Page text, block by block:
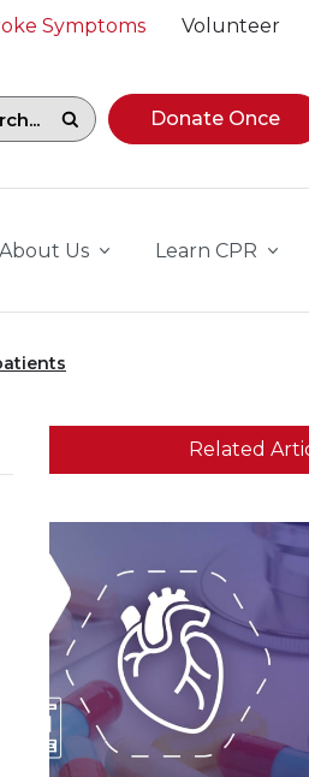
Symptoms Volunteer
To begin navigatingDonate Once
About Us Learn CPR
Related